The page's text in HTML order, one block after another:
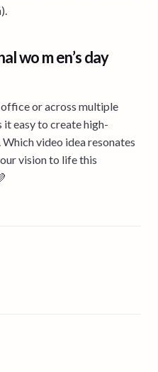
wo m en’s day
or across multiple
it easy to create high-
video idea resonates
vision to life this